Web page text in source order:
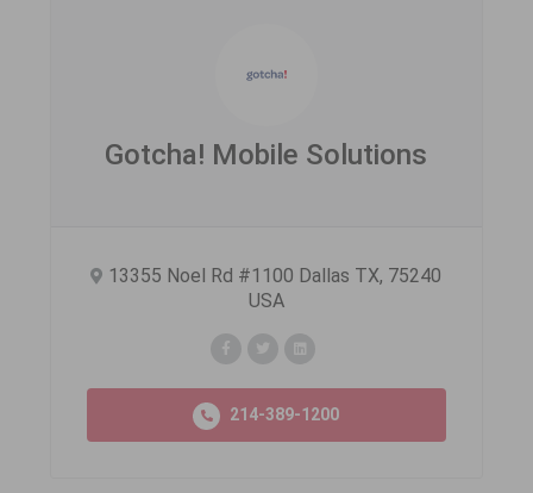
Gotcha! Mobile Solutions
13355 Noel Rd #1100 Dallas TX, 75240
USA
214-389-1200